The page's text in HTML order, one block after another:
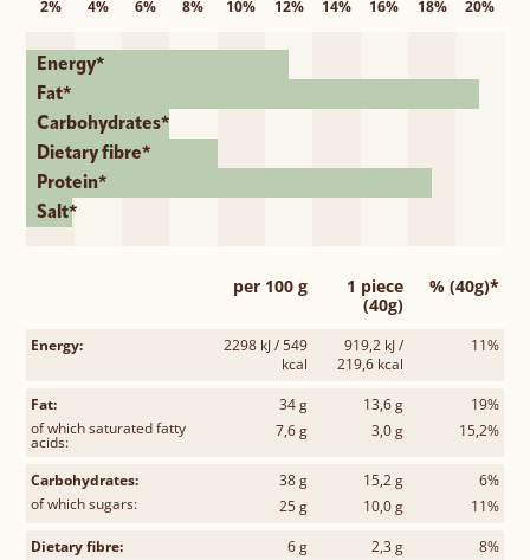
2% 4% 6% 8% 10% 12% 14% 16% 18% 20%
Energy*
Fat*
Carbohydrates*
Dietary fibre*
Protein*
Salt*
per 100 g
1 piece
(40g)
% (40g)*
Energy:
2298 kJ / 549
kcal
919,2 kJ /
219,6 kcal
11%
Fat: 34 g 13,6 g
19%
of which saturated fatty
acids:
7,6 g 3,0 g 15,2%
Carbohydrates: 38 g 15,2 g
6%
of which sugars:
25 g 10,0 g
11%
Dietary fibre:
6 g 2,3 g
8%